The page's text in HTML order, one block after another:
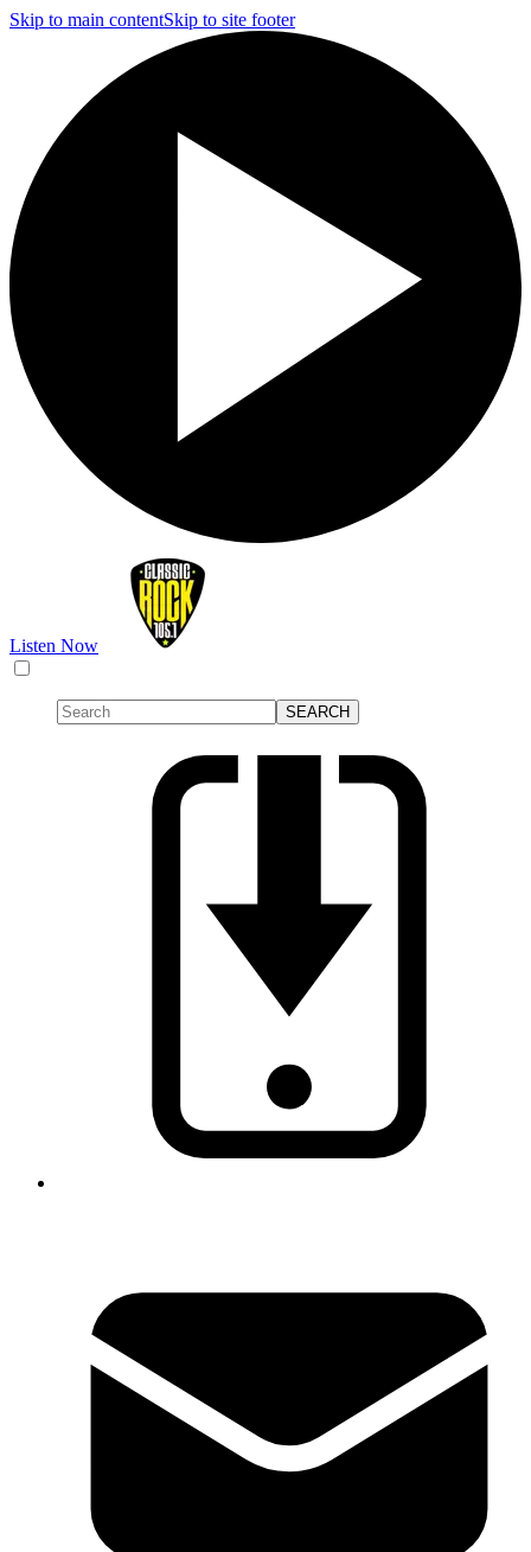
Skip to main contentSkip to site footer
Listen Now